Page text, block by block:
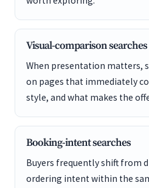
Visual-comparison searches
When presentation matters,
on pages that immediately
style, and what makes the
Booking-intent searches
Buyers frequently shift from
ordering intent within the